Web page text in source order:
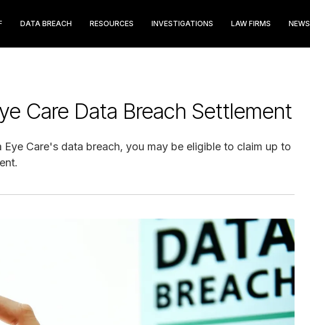
DATA BREACH RESOURCES INVESTIGATIONS LAW FIRMS NEWS
Care Data Breach Settlement
Care's data breach, you may be eligible to claim up to